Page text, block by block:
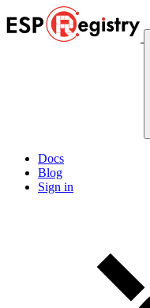
Docs
Blog
Sign in